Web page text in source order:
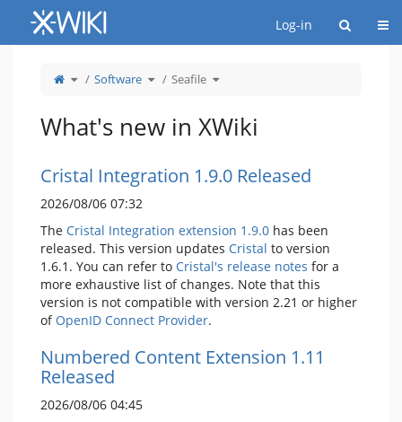
Home
Log-in
Toggle
theparent
Software Toggle
thehierarchy
Seafile Toggle
the
What's new in XWiki
Cristal Integration 1.9.0 Released
2026/08/06 07:32
The Cristal Integration extension 1.9.0 has been
released. This version updates Cristal to version
1.6.1. You can refer to Cristal's release notes for a
more exhaustive list of changes. Note that this
version is not compatible with version 2.21 or higher
of OpenID Connect Provider.
Numbered Content Extension 1.11
Released
2026/08/06 04:45